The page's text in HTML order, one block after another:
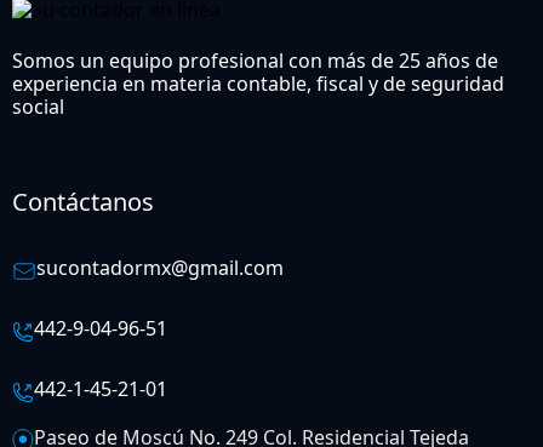
Somos un equipo profesional con más de 25 años de
experiencia en materia contable, fiscal y de seguridad
social
Contáctanos
sucontadormx@gmail.com
442-9-04-96-51
442-1-45-21-01
Paseo de Moscú No. 249 Col. Residencial Tejeda